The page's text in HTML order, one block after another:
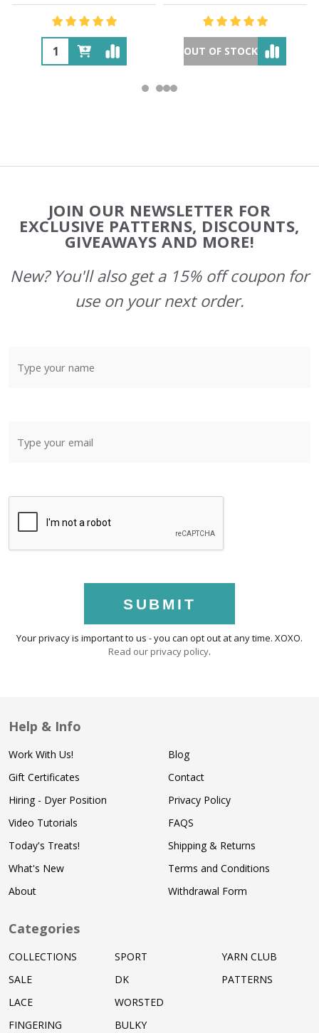
OUT OF STOCK
Start
JOIN OUR NEWSLETTER FOR
EXCLUSIVE PATTERNS, DISCOUNTS,
GIVEAWAYS AND MORE!
New? You'll also get a 15% off coupon for
use on your next order.
SUBMIT
Your privacy is important to us - you can opt out at any time. XOXO.
Read our privacy policy.
Help & Info
Work With Us!
Gift Certificates
Hiring - Dyer Position
Video Tutorials
Today's Treats!
What's New
About
Blog
Contact
Privacy Policy
FAQS
Shipping & Returns
Terms and Conditions
Withdrawal Form
Categories
COLLECTIONS
SALE
LACE
FINGERING
SPORT
DK
WORSTED
BULKY
YARN CLUB
PATTERNS